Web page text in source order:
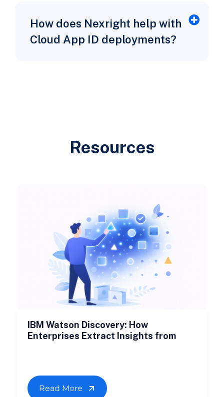
How does Nexright help with
Cloud App ID deployments?
Resources
IBM Watson Discovery: How
Enterprises Extract Insights from
Read More